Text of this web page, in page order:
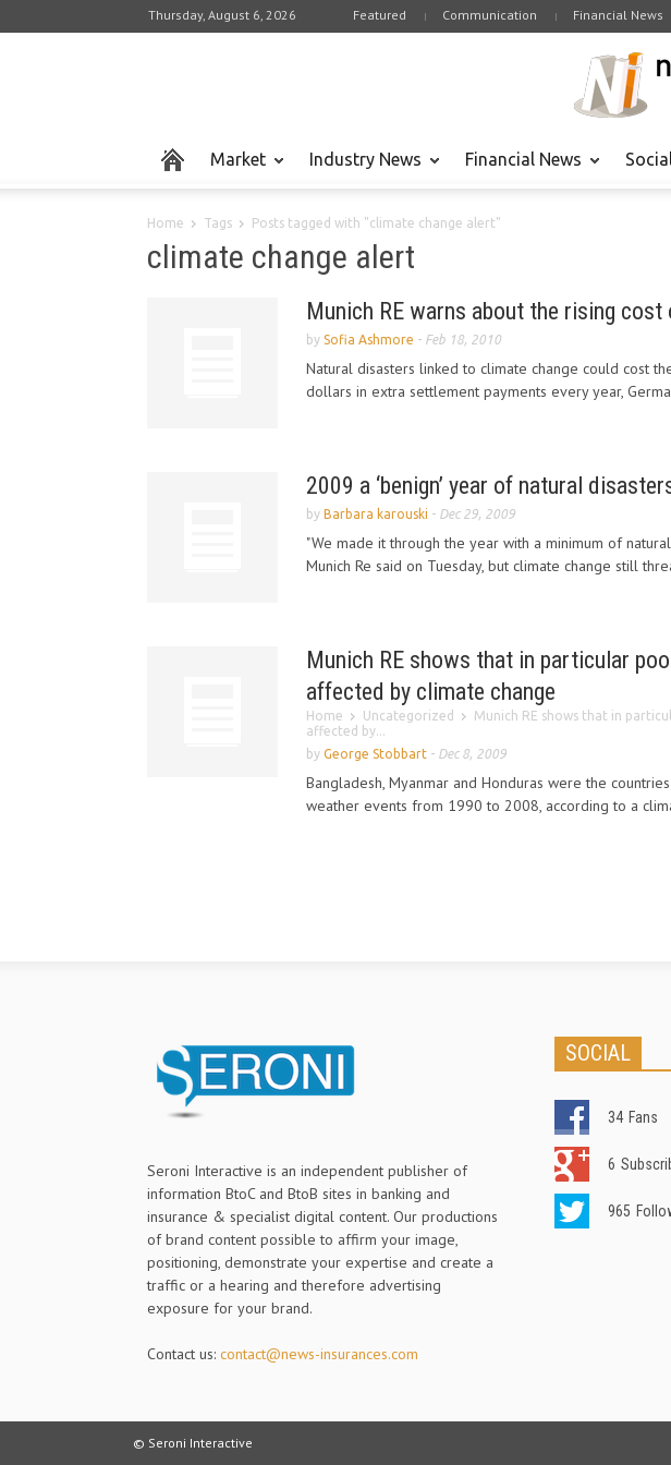
Thursday, August 6, 2026 Featured Communication Financial News
Market Industry News Financial News
Home Tags Posts tagged with "climate change alert"
climate change alert
Munich RE warns about the rising
by Sofia Ashmore - Feb 18, 2010
Natural disasters linked to climate change could cost
dollars in extra settlement payments every year,
2009 a ‘benign’ year of natural
by Barbara karouski - Dec 29, 2009
"We made it through the year with a minimum of
Munich Re said on Tuesday, but climate change still
Munich RE shows that in particular
affected by climate change
Home Uncategorized
Munich RE shows that in
affected by...
by George Stobbart - Dec 8, 2009
Bangladesh, Myanmar and Honduras were the
weather events from 1990 to 2008, according to a
Seroni Interactive is an independent publisher of
information BtoC and BtoB sites in banking and
insurance & specialist digital content. Our productions
of brand content possible to affirm your image,
positioning, demonstrate your expertise and create a
traffic or a hearing and therefore advertising
exposure for your brand.
Contact us: contact@news-insurances.com
SOCIAL
34 Fans
6
965
© Seroni Interactive